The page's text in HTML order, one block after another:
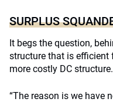
SURPLUS
It begs the question,
structure that is efficient
more costly DC structure.
“The reason is we have